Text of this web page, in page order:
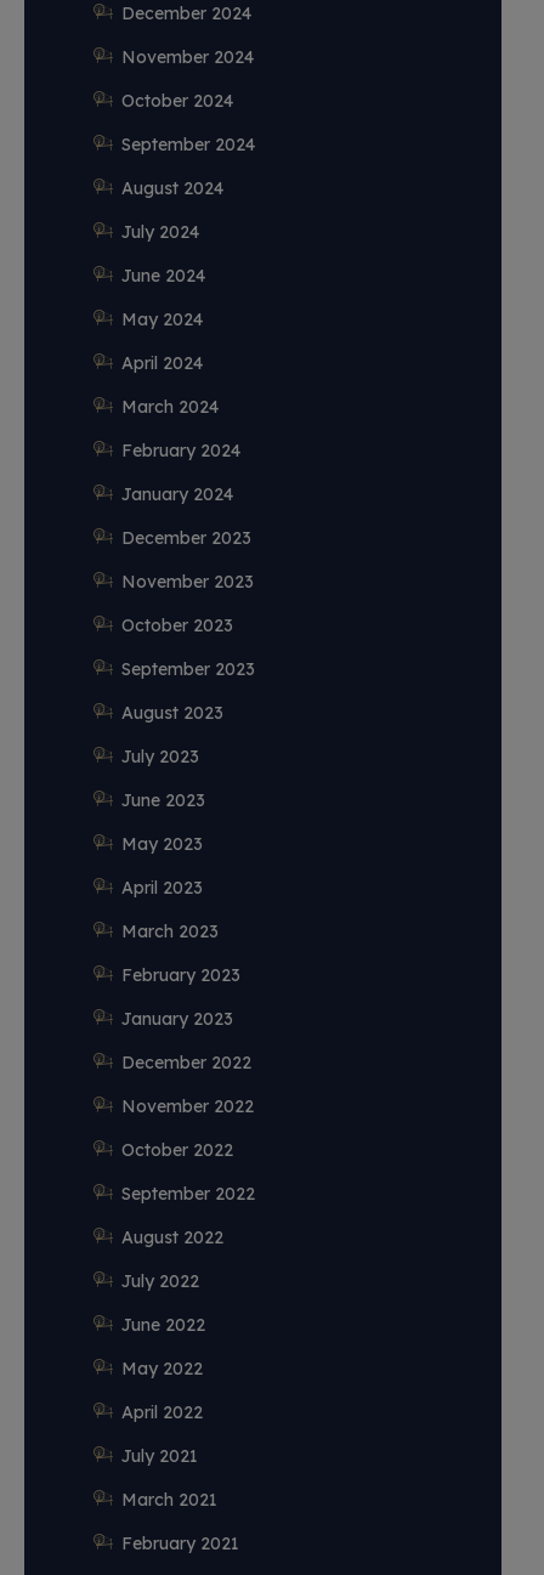
December 2024
November 2024
October 2024
September 2024
August 2024
July 2024
June 2024
May 2024
April 2024
March 2024
February 2024
January 2024
December 2023
November 2023
October 2023
September 2023
August 2023
July 2023
June 2023
May 2023
April 2023
March 2023
February 2023
January 2023
December 2022
November 2022
October 2022
September 2022
August 2022
July 2022
June 2022
May 2022
April 2022
July 2021
March 2021
February 2021